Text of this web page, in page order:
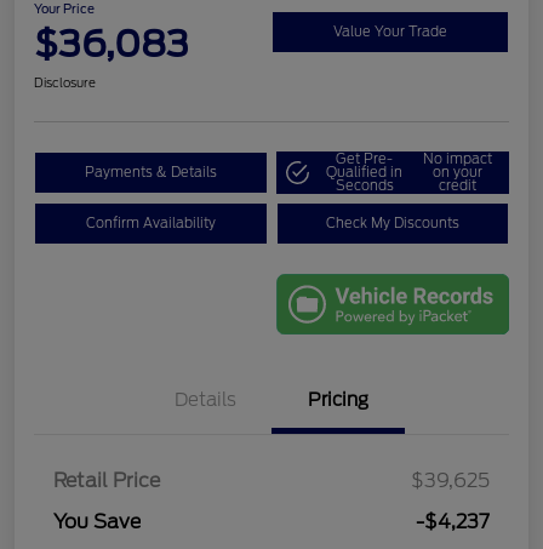
Your Price
$36,083 Value Your Trade
Disclosure
Payments & Details
Get Pre-
Qualified in
Seconds
No impact
on your
credit
Confirm Availability Check My Discounts
Details Pricing
Retail Price
$39,625
You Save
-$4,237